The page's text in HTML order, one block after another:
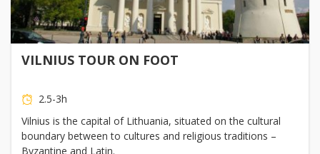
VILNIUS TOUR ON FOOT
2.5-3h
Vilnius is the capital of Lithuania, situated on the cultural
boundary between to cultures and religious traditions –
Byzantine and Latin.